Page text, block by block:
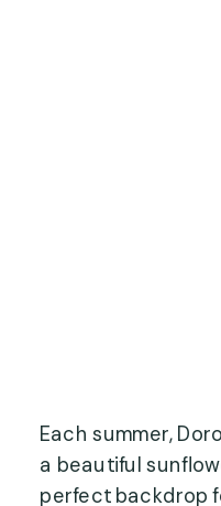
Each summer,
a beautiful
perfect backdrop